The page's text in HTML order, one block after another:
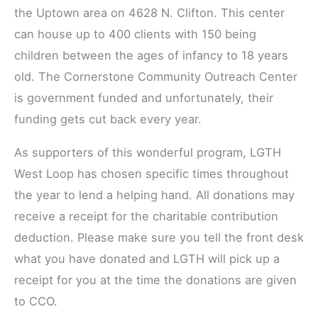
the Uptown area on 4628 N. Clifton. This center
can house up to 400 clients with 150 being
children between the ages of infancy to 18 years
old. The Cornerstone Community Outreach Center
is government funded and unfortunately, their
funding gets cut back every year.
As supporters of this wonderful program, LGTH
West Loop has chosen specific times throughout
the year to lend a helping hand. All donations may
receive a receipt for the charitable contribution
deduction. Please make sure you tell the front desk
what you have donated and LGTH will pick up a
receipt for you at the time the donations are given
to CCO.